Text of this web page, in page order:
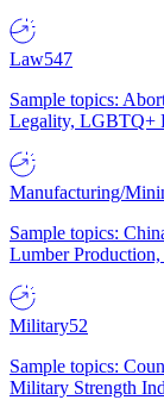
Law547
Sample topics:
Legality, LGBTQ+
Manufacturing/
Sample topics:
Lumber
Military52
Sample topics:
Military Strength